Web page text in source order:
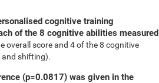
cognitive training
of the 8 cognitive abilities measured
overall score and 4 of the 8 cognitive
shifting).
(p=0.0817) was given in the